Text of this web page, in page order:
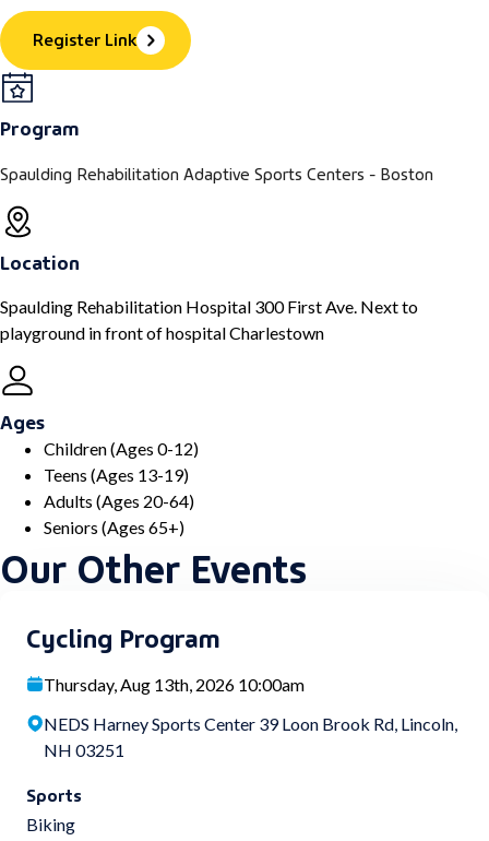
Register Link
Program
Spaulding Rehabilitation Adaptive Sports Centers - Boston
Location
Spaulding Rehabilitation Hospital 300 First Ave. Next to
playground in front of hospital Charlestown
Ages
Children (Ages 0-12)
Teens (Ages 13-19)
Adults (Ages 20-64)
Seniors (Ages 65+)
Our Other Events
Cycling Program
Thursday, Aug 13th, 2026 10:00am
NEDS Harney Sports Center 39 Loon Brook Rd, Lincoln,
NH 03251
Sports
Biking